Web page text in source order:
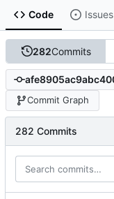
Code Issues
282Commits
Commit Graph
282 Commits